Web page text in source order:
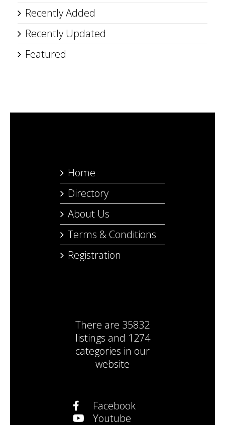
Recently Added
Recently Updated
Featured
Home
Directory
About Us
Terms & Conditions
Registration
There are 35832
listings and 1274
categories in our
website
Facebook
Youtube